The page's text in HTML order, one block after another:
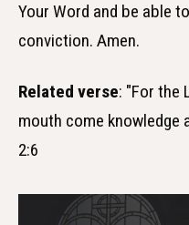
Your Word and be able
conviction. Amen.
Related verse: "For the
mouth come knowledge
2:6